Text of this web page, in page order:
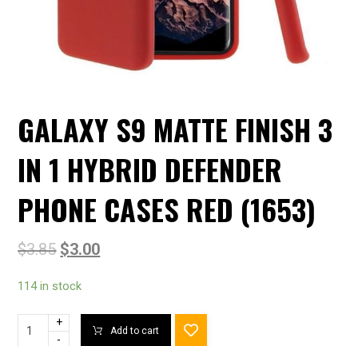
GALAXY S9 MATTE FINISH 3
IN 1 HYBRID DEFENDER
PHONE CASES RED (1653)
$3.85 $3.00
114 in stock
+
-
Add to cart